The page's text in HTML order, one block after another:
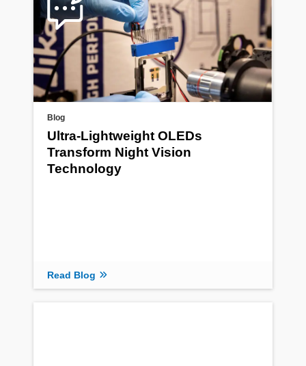
Blog
Ultra-Lightweight OLEDs
Transform Night Vision
Technology
Read Blog